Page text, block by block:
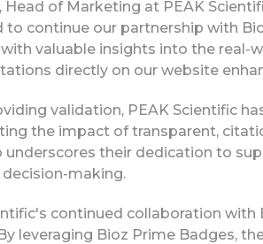
Head of Marketing at PEAK
to continue our partnership with
valuable insights into the real-
directly on our website
validation, PEAK Scientific
the impact of transparent,
underscores their dedication to
making.
continued collaboration
leveraging Bioz Prime Badges,